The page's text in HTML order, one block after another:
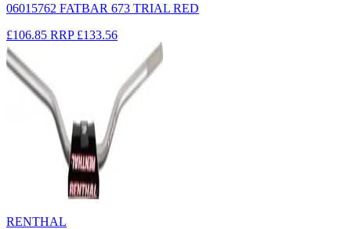
06015762 FATBAR 673 TRIAL RED
£106.85 RRP £133.56
RENTHAL